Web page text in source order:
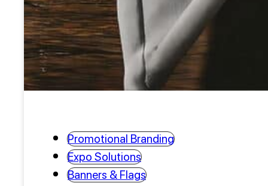
Promotional Branding
Expo Solutions
Banners & Flags